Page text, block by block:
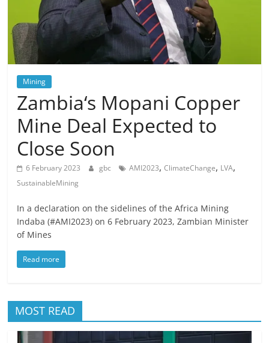
Mining
Zambia‘s Mopani Copper
Mine Deal Expected to
Close Soon
6 February 2023 gbc AMI2023,ClimateChange, LVA,
SustainableMining
In a declaration on the sidelines of the Africa Mining
Indaba (#AMI2023) on 6 February 2023, Zambian Minister
of Mines
Read more
MOST READ